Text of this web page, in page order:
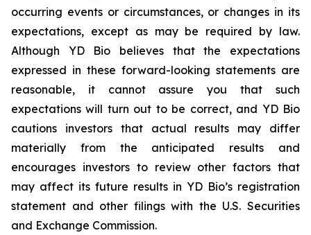
occurring events or circumstances, or changes in its
expectations, except as may be required by law.
Although YD Bio believes that the expectations
expressed in these forward-looking statements are
reasonable, it cannot assure you that such
expectations will turn out to be correct, and YD Bio
cautions investors that actual results may differ
materially from the anticipated results and
encourages investors to review other factors that
may affect its future results in YD Bio’s registration
statement and other filings with the U.S. Securities
and Exchange Commission.